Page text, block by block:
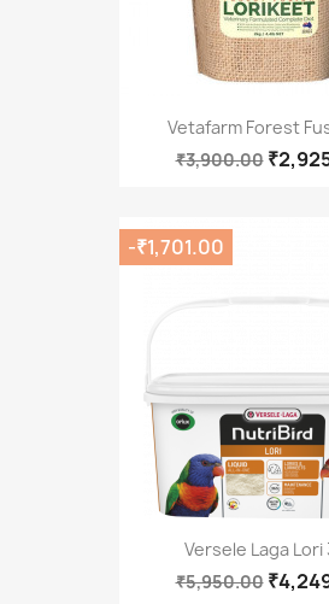
Vetafarm Forest
₹3,900.00
Versele Laga Lori
₹5,950.00
-₹1,701.00